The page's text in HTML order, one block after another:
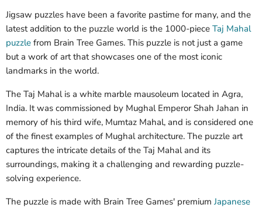
Jigsaw puzzles have been a favorite pastime for many, and the
latest addition to the puzzle world is the 1000-piece Taj Mahal
puzzle from Brain Tree Games. This puzzle is not just a game
but a work of art that showcases one of the most iconic
landmarks in the world.
The Taj Mahal is a white marble mausoleum located in Agra,
India. It was commissioned by Mughal Emperor Shah Jahan in
memory of his third wife, Mumtaz Mahal, and is considered one
of the finest examples of Mughal architecture. The puzzle art
captures the intricate details of the Taj Mahal and its
surroundings, making it a challenging and rewarding puzzle-
solving experience.
The puzzle is made with Brain Tree Games' premiumJapanese